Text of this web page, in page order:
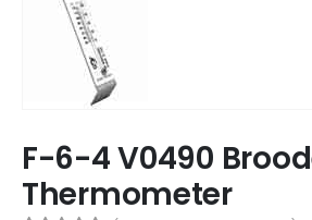
F-6-4 V0490
Thermometer